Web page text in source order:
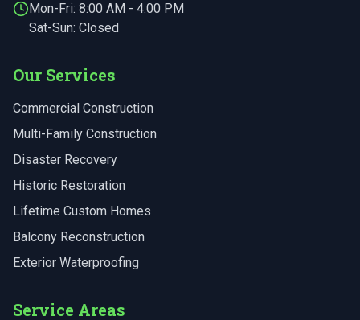
Mon-Fri: 8:00 AM - 4:00 PM
Sat-Sun: Closed
Our Services
Commercial Construction
Multi-Family Construction
Disaster Recovery
Historic Restoration
Lifetime Custom Homes
Balcony Reconstruction
Exterior Waterproofing
Service Areas